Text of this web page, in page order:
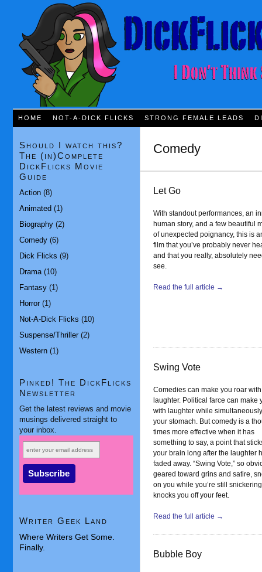
HOME NOT-A-DICK FLICKS STRONG FEMALE LEADS
Comedy
Let Go
With standout performances, an
human story, and a few beautiful
of unexpected poignancy, this is
film that you’ve probably never
and that you really, absolutely
see.
Read the full article →
Swing Vote
Comedies can make you roar with
laughter. Political farce can make
with laughter while
your stomach. But comedy is a
times more effective when it has
something to say, a point that
your brain long after the laughter
faded away. “Swing Vote,” so
geared toward grins and satire,
on you while you’re still
knocks you off your feet.
Read the full article →
Bubble Boy
Should I watch this?
The (in)Complete
DickFlicks Movie
Guide
Action (8)
Animated (1)
Biography (2)
Comedy (6)
Dick Flicks (9)
Drama (10)
Fantasy (1)
Horror(1)
Not-A-Dick Flicks (10)
Suspense/Thriller(2)
Western (1)
Pinked! The DickFlicks
Newsletter
Get the latest reviews and movie
musings delivered straight to
your inbox.
Writer Geek Land
Where Writers Get Some.
Finally.